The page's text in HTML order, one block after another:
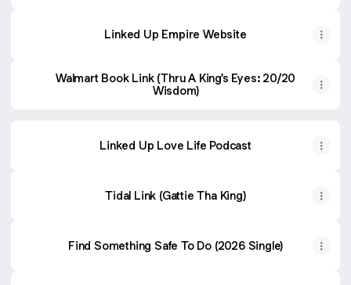
Linked Up Empire Website
Walmart Book Link (Thru A King's Eyes: 20/20
Wisdom)
Linked Up Love Life Podcast
Tidal Link (Gattie Tha King)
Find Something Safe To Do (2026 Single)